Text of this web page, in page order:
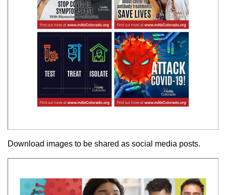
Download images to be shared as social media posts.